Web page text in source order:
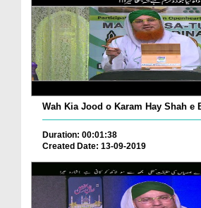
Wah Kia Jood o Karam Hay Shah e
Duration: 00:01:38
Created Date: 13-09-2019